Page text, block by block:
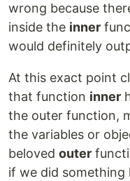
wrong because
inside the inner
would definitely
At this exact point
that function inner
the outer function,
the variables or
beloved outer
if we did something